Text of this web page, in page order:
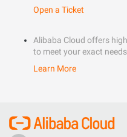
Open a Ticket
Alibaba Cloud offers
to meet your exact
Learn More